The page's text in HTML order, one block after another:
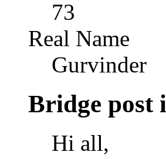
73
Real Name
Gurvinder
Bridge post
Hi all,